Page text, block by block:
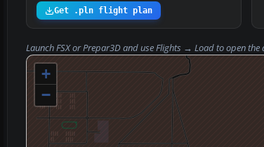
Get .pln flight plan
Launch FSX or Prepar3D and useFlights → Loadto open the
+
−